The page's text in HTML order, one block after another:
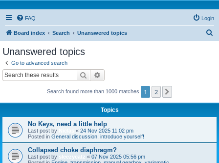
FAQ Login
Board index Search Unanswered topics
Unanswered topics
Go to advanced search
Search
Search found more than 1000 matches 1 2
Topics
No Keys, need a little help
Last post by « 24 Nov 2025 11:02 pm
Posted in General discussion; introduce yourself!
Collapsed choke diaphragm?
Last post by sleezycatz « 07 Nov 2025 05:56 pm